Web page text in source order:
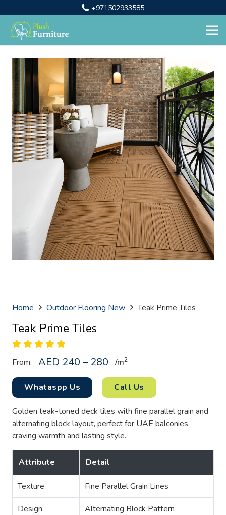
+971502933585
Home Outdoor Flooring New Teak Prime Tiles
Teak Prime Tiles
From: AED 240 – 280 /m2
Whataspp Us Call Us
Golden teak-toned deck tiles with fine parallel grain and
alternating block layout, perfect for UAE balconies
craving warmth and lasting style.
Attribute Detail
Texture Fine Parallel Grain Lines
Design Alternating Block Pattern